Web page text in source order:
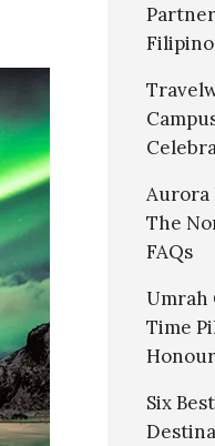
Aurora
The
FAQs
Umrah
Time
Honour
Six